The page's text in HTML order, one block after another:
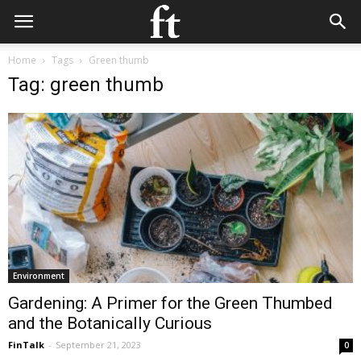
Home Tags Green thumb
Tag: green thumb
Environment
Gardening: A Primer for the Green Thumbed
and the Botanically Curious
FinTalk - September 21, 2023 0